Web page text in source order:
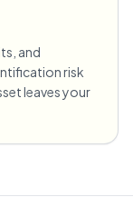
and
risk
leaves your